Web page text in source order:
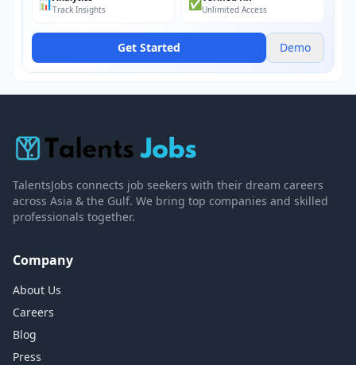
📊Track Insights ✅Unlimited Access
Get Started Demo
TalentsJobs connects job seekers with their dream careers
across Asia & the Gulf. We bring top companies and skilled
professionals together.
Company
About Us
Careers
Blog
Press